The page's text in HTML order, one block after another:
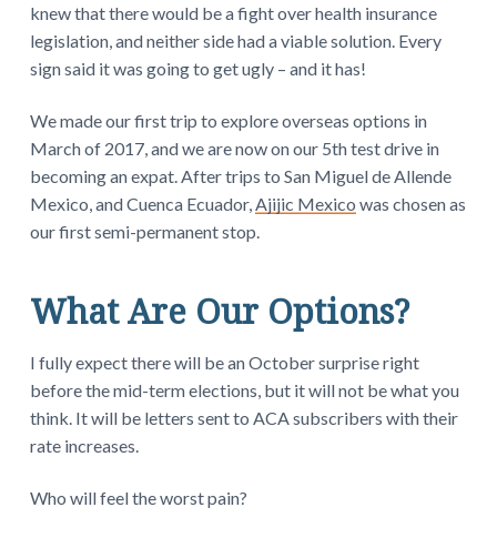
knew that there would be a fight over health insurance
legislation, and neither side had a viable solution. Every
sign said it was going to get ugly – and it has!
We made our first trip to explore overseas options in
March of 2017, and we are now on our 5th test drive in
becoming an expat. After trips to San Miguel de Allende
Mexico, and Cuenca Ecuador,Ajijic Mexico was chosen as
our first semi-permanent stop.
What Are Our Options?
I fully expect there will be an October surprise right
before the mid-term elections, but it will not be what you
think. It will be letters sent to ACA subscribers with their
rate increases.
Who will feel the worst pain?